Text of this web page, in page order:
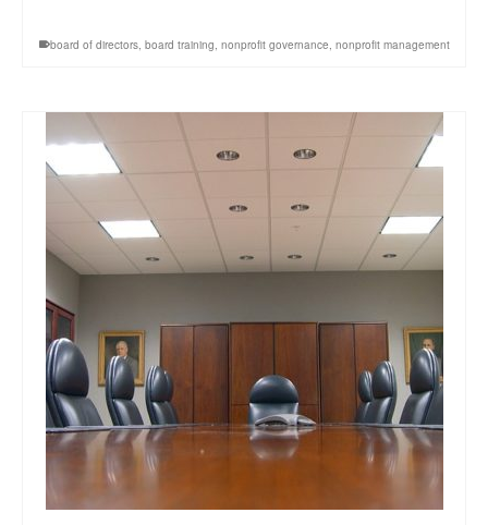
board of directors, board training, nonprofit governance, nonprofit management